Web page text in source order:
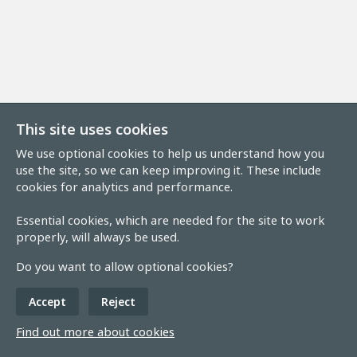
This site uses cookies
We use optional cookies to help us understand how you
use the site, so we can keep improving it. These include
cookies for analytics and performance.
Essential cookies, which are needed for the site to work
properly, will always be used.
Do you want to allow optional cookies?
Accept Reject
Find out more about cookies